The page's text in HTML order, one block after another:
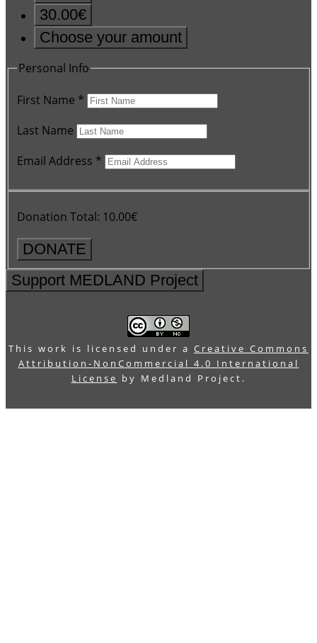
30.00€
Choose your amount
Personal Info
First Name *
Last Name
Email Address *
Donation Total: 10.00€
Support MEDLAND Project
This work is licensed under a Creative Commons
Attribution-NonCommercial 4.0 International
License by Medland Project.